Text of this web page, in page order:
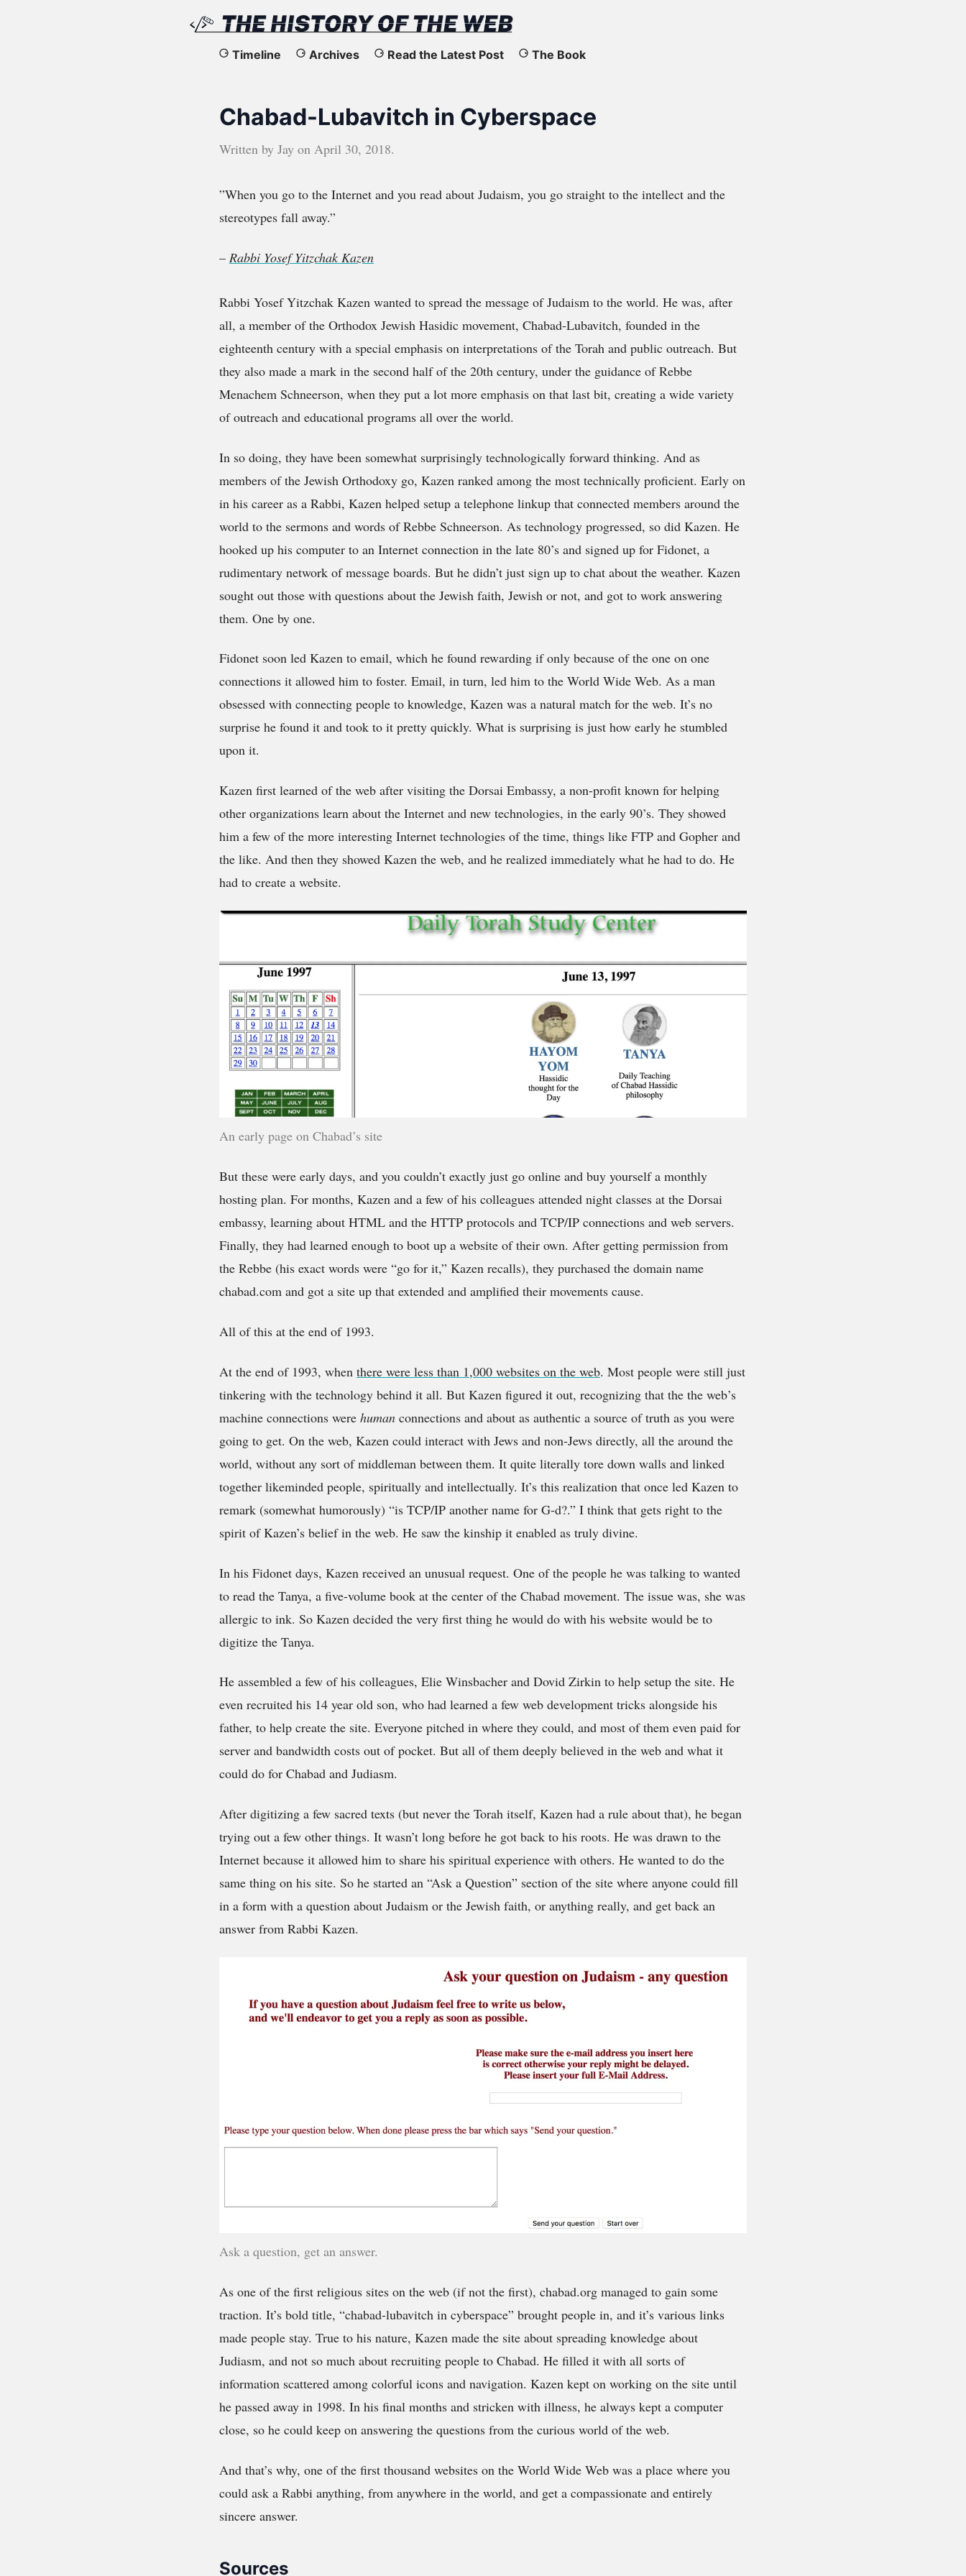
The
the
Web
Timeline Archives Read the Latest Post The Book
Chabad-Lubavitch in Cyberspace
Written by Jay on April 30, 2018.
”When you go to the Internet and you read about Judaism, you go straight to the intellect and the
stereotypes fall away.”
– Rabbi Yosef Yitzchak Kazen
Rabbi Yosef Yitzchak Kazen wanted to spread the message of Judaism to the world. He was, after
all, a member of the Orthodox Jewish Hasidic movement, Chabad-Lubavitch, founded in the
eighteenth century with a special emphasis on interpretations of the Torah and public outreach. But
they also made a mark in the second half of the 20th century, under the guidance of Rebbe
Menachem Schneerson, when they put a lot more emphasis on that last bit, creating a wide variety
of outreach and educational programs all over the world.
In so doing, they have been somewhat surprisingly technologically forward thinking. And as
members of the Jewish Orthodoxy go, Kazen ranked among the most technically proficient. Early on
in his career as a Rabbi, Kazen helped setup a telephone linkup that connected members around the
world to the sermons and words of Rebbe Schneerson. As technology progressed, so did Kazen. He
hooked up his computer to an Internet connection in the late 80’s and signed up for Fidonet, a
rudimentary network of message boards. But he didn’t just sign up to chat about the weather. Kazen
sought out those with questions about the Jewish faith, Jewish or not, and got to work answering
them. One by one.
Fidonet soon led Kazen to email, which he found rewarding if only because of the one on one
connections it allowed him to foster. Email, in turn, led him to the World Wide Web. As a man
obsessed with connecting people to knowledge, Kazen was a natural match for the web. It’s no
surprise he found it and took to it pretty quickly. What is surprising is just how early he stumbled
upon it.
Kazen first learned of the web after visiting the Dorsai Embassy, a non-profit known for helping
other organizations learn about the Internet and new technologies, in the early 90’s. They showed
him a few of the more interesting Internet technologies of the time, things like FTP and Gopher and
the like. And then they showed Kazen the web, and he realized immediately what he had to do. He
had to create a website.
An early page on Chabad’s site
But these were early days, and you couldn’t exactly just go online and buy yourself a monthly
hosting plan. For months, Kazen and a few of his colleagues attended night classes at the Dorsai
embassy, learning about HTML and the HTTP protocols and TCP/IP connections and web servers.
Finally, they had learned enough to boot up a website of their own. After getting permission from
the Rebbe (his exact words were “go for it,” Kazen recalls), they purchased the domain name
chabad.com and got a site up that extended and amplified their movements cause.
All of this at the end of 1993.
At the end of 1993, when there were less than 1,000 websites on the web. Most people were still just
tinkering with the technology behind it all. But Kazen figured it out, recognizing that the the web’s
machine connections were human connections and about as authentic a source of truth as you were
going to get. On the web, Kazen could interact with Jews and non-Jews directly, all the around the
world, without any sort of middleman between them. It quite literally tore down walls and linked
together likeminded people, spiritually and intellectually. It’s this realization that once led Kazen to
remark (somewhat humorously) “is TCP/IP another name for G‑d?.” I think that gets right to the
spirit of Kazen’s belief in the web. He saw the kinship it enabled as truly divine.
In his Fidonet days, Kazen received an unusual request. One of the people he was talking to wanted
to read the Tanya, a five-volume book at the center of the Chabad movement. The issue was, she was
allergic to ink. So Kazen decided the very first thing he would do with his website would be to
digitize the Tanya.
He assembled a few of his colleagues, Elie Winsbacher and Dovid Zirkin to help setup the site. He
even recruited his 14 year old son, who had learned a few web development tricks alongside his
father, to help create the site. Everyone pitched in where they could, and most of them even paid for
server and bandwidth costs out of pocket. But all of them deeply believed in the web and what it
could do for Chabad and Judiasm.
After digitizing a few sacred texts (but never the Torah itself, Kazen had a rule about that), he began
trying out a few other things. It wasn’t long before he got back to his roots. He was drawn to the
Internet because it allowed him to share his spiritual experience with others. He wanted to do the
same thing on his site. So he started an “Ask a Question” section of the site where anyone could fill
in a form with a question about Judaism or the Jewish faith, or anything really, and get back an
answer from Rabbi Kazen.
Ask a question, get an answer.
As one of the first religious sites on the web (if not the first), chabad.org managed to gain some
traction. It’s bold title, “chabad-lubavitch in cyberspace” brought people in, and it’s various links
made people stay. True to his nature, Kazen made the site about spreading knowledge about
Judiasm, and not so much about recruiting people to Chabad. He filled it with all sorts of
information scattered among colorful icons and navigation. Kazen kept on working on the site until
he passed away in 1998. In his final months and stricken with illness, he always kept a computer
close, so he could keep on answering the questions from the curious world of the web.
And that’s why, one of the first thousand websites on the World Wide Web was a place where you
could ask a Rabbi anything, from anywhere in the world, and get a compassionate and entirely
sincere answer.
Sources